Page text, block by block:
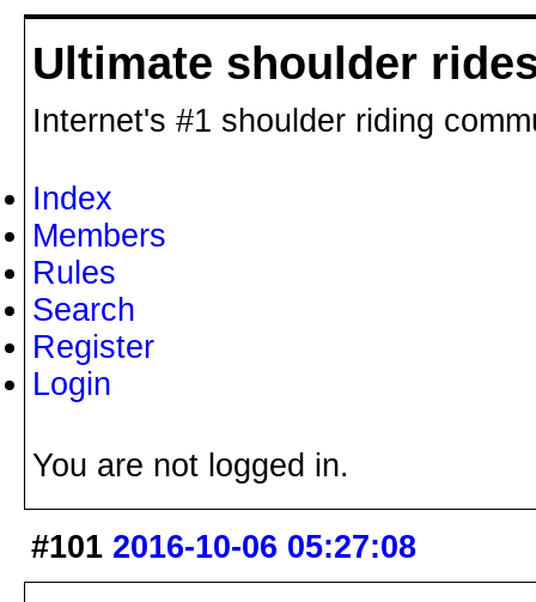
Ultimate shoulder
Internet's #1 shoulder riding
Index
Members
Rules
Search
Register
Login
You are not logged in.
#101 2016-10-06 05:27:08